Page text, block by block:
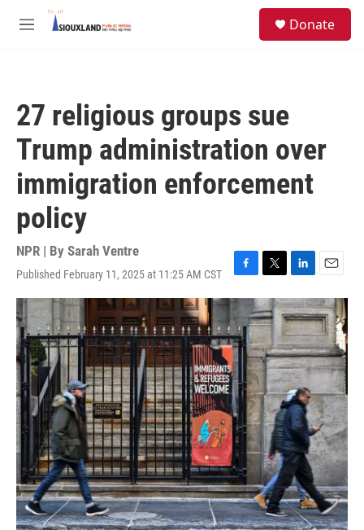
Skip to main content
M
Donate
27 religious groups sue
Trump administration over
immigration enforcement
policy
NPR | By Sarah Ventre
Published February 11, 2025 at 11:25 AM CST
F
a
c
e
b
o
o
k
T
w
i
t
t
e
r
L
i
n
k
e
d
I
n
E
m
a
i
l